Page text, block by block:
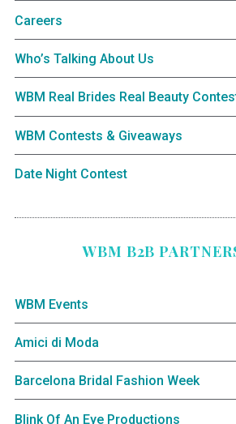
Careers
Who’s Talking About Us
WBM Real Brides Real Beauty
WBM Contests & Giveaways
Date Night Contest
WBM B2B
WBM Events
Amici di Moda
Barcelona Bridal Fashion Week
Blink Of An Eye Productions